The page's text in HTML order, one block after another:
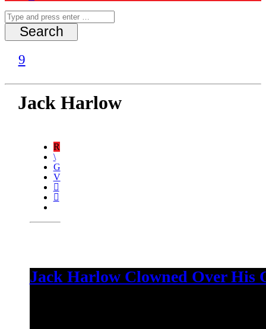
Jack Harlow
Jack Harlow Clowned Over His